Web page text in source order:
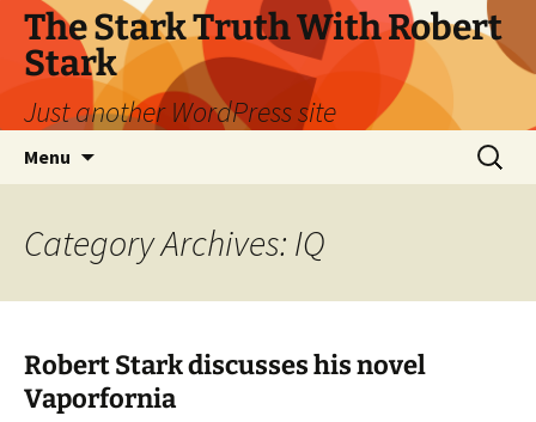
Skip
content
The Stark Truth With Robert
Stark
Just another WordPress site
Menu
Search
for:
Category Archives: IQ
Robert Stark discusses his novel
Vaporfornia